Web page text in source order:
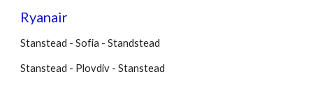
Ryanair
Stanstead - Sofia - Standstead
Stanstead - Plovdiv - Stanstead